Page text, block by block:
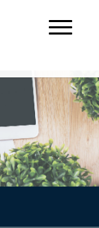
Toggle
navigation